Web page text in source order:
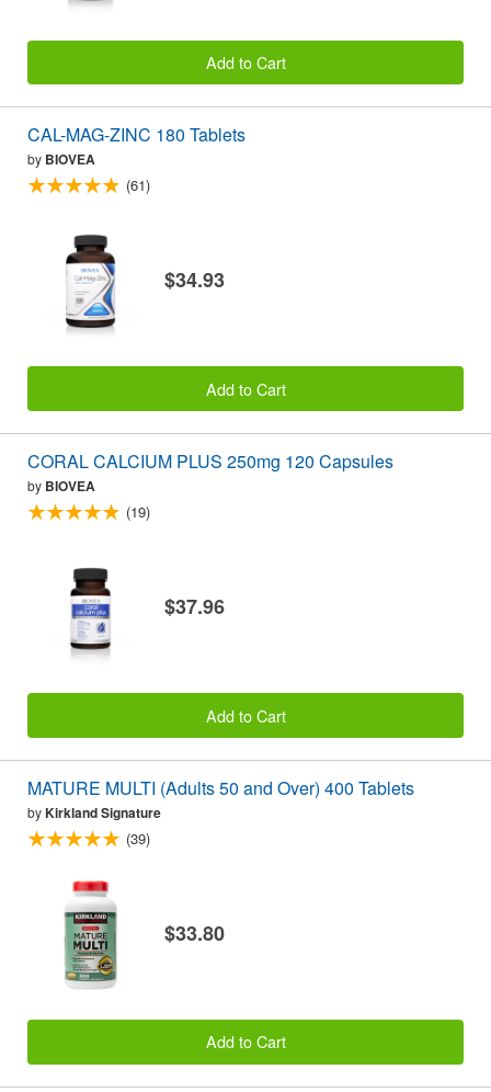
Add to Cart
CAL-MAG-ZINC 180 Tablets
by BIOVEA
(61)
$34.93
Add to Cart
CORAL CALCIUM PLUS 250mg 120 Capsules
by BIOVEA
(19)
$37.96
Add to Cart
MATURE MULTI (Adults 50 and Over) 400 Tablets
byKirkland Signature
(39)
$33.80
Add to Cart